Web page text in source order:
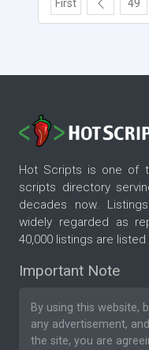
First 49
Hot Scripts is one of
scripts directory
decades now.
widely regarded as
40,000 listings are
Important Note
By using this website,
any advertisement,
the site, you are